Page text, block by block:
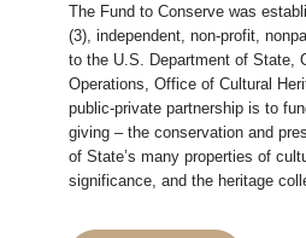
The Fund to Conserve was
(3), independent, non-profit,
to the U.S. Department of State,
Operations, Office of Cultural
public-private partnership is to
giving – the conservation and
of State’s many properties of
significance, and the heritage